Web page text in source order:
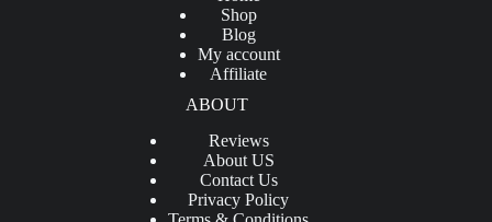
Shop
Blog
My account
Affiliate
ABOUT
Reviews
About US
Contact Us
Privacy Policy